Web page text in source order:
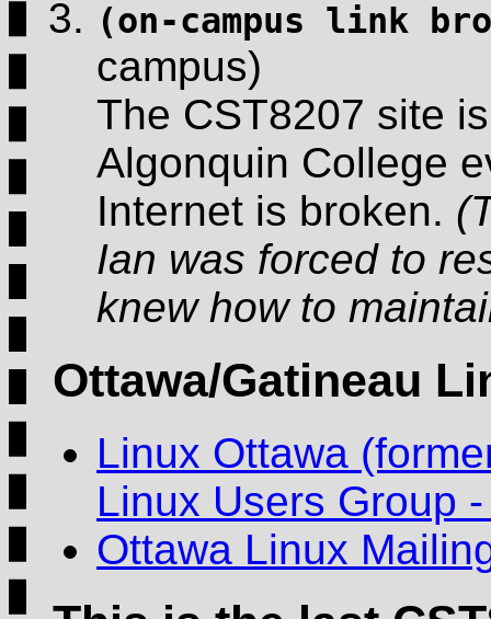
(on-campus link
campus)
The CST8207 site
Algonquin College
Internet is broken.
Ian was forced to
knew how to
Ottawa/Gatineau
Linux Ottawa
Linux Users Group
Ottawa Linux